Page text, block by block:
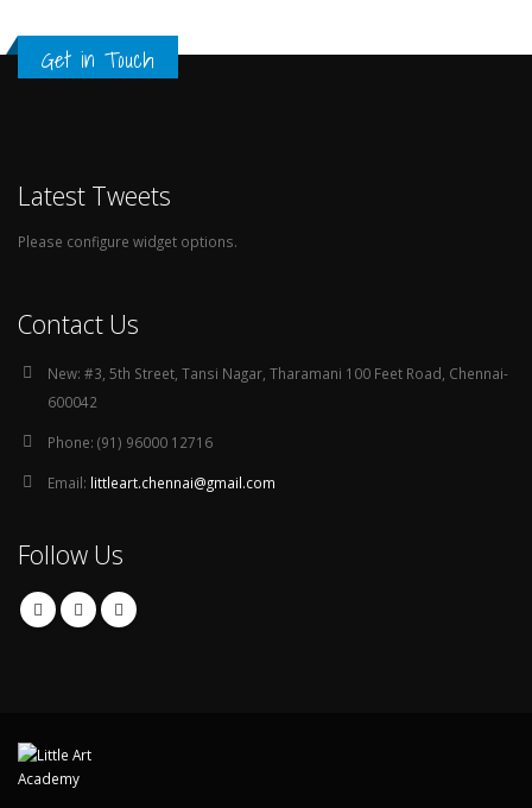
Get in Touch
Latest Tweets
Please configure widget options.
Contact Us
New: #3, 5th Street, Tansi Nagar, Tharamani 100 Feet Road, Chennai-
600042
Phone: (91) 96000 12716
Email: littleart.chennai@gmail.com
Follow Us